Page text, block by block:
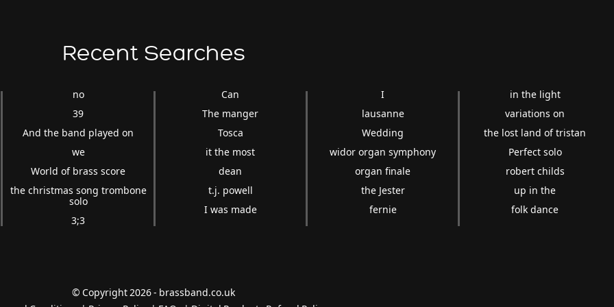
Recent Searches
no
39
And the band played on
we
World of brass score
the christmas song trombone
solo
3;3
Can
The manger
Tosca
it the most
dean
t.j. powell
I was made
I
lausanne
Wedding
widor organ symphony
organ finale
the Jester
fernie
in the light
variations on
the lost land of tristan
Perfect solo
robert childs
up in the
folk dance
© Copyright 2026 - brassband.co.uk